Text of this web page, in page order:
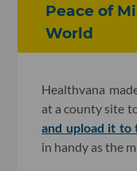
Peace of
World
Healthvana
at a county site
and upload it
in handy as the